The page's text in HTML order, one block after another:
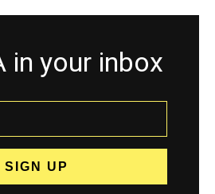
in your inbox